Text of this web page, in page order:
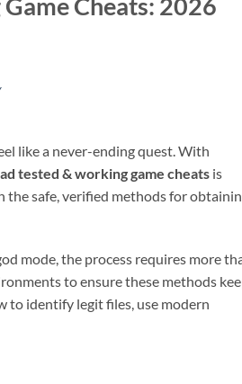
like a never-ending quest. With
tested & working game cheats is
the safe, verified methods for
mode, the process requires more
to ensure these methods
to identify legit files, use modern